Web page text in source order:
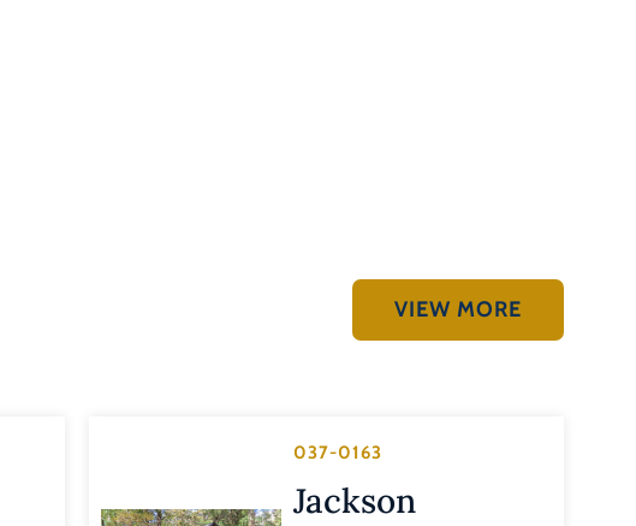
VIEW MORE
037-0163
Jackson